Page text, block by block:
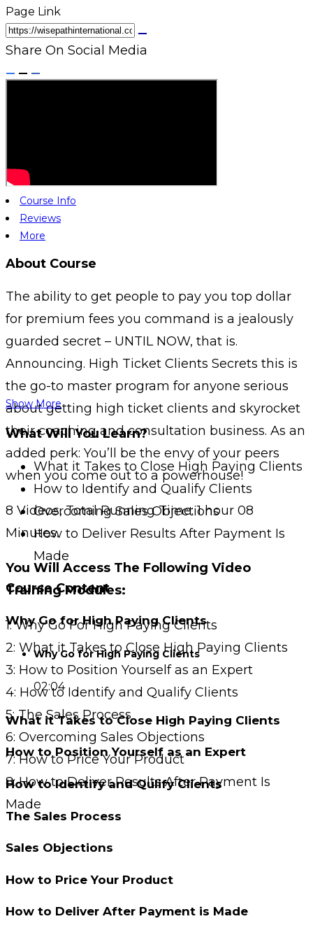
Page Link
Share On Social Media
Course Info
Reviews
More
About Course
The ability to get people to pay you top dollar
for premium fees you command is a jealously
guarded secret – UNTIL NOW, that is.
Announcing. High Ticket Clients Secrets this is
the go-to master program for anyone serious
about getting high ticket clients and skyrocket
their coaching and consultation business. As an
added perk: You’ll be the envy of your peers
when you come out to a powerhouse!
8 Videos, Total Running Time: 1 hour 08
Minutes.
You Will Access The Following Video
Training Modules:
1: Why Go For High Paying Clients
2: What it Takes to Close High Paying Clients
3: How to Position Yourself as an Expert
4: How to Identify and Qualify Clients
5: The Sales Process
6: Overcoming Sales Objections
7: How to Price Your Product
8: How to Deliver Results After Payment Is
Made
Show More
What Will You Learn?
What it Takes to Close High Paying Clients
How to Identify and Qualify Clients
Overcoming Sales Objections
How to Deliver Results After Payment Is
Made
Course Content
Why Go for High Paying Clients
Why Go for High Paying Clients
02:04
What it Takes to Close High Paying Clients
How to Position Yourself as an Expert
How to Identify and Qulify Clients
The Sales Process
Sales Objections
How to Price Your Product
How to Deliver After Payment is Made